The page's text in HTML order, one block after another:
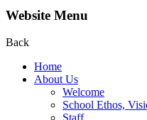
Website Menu
Back
Home
About Us
Welcome
School Ethos,